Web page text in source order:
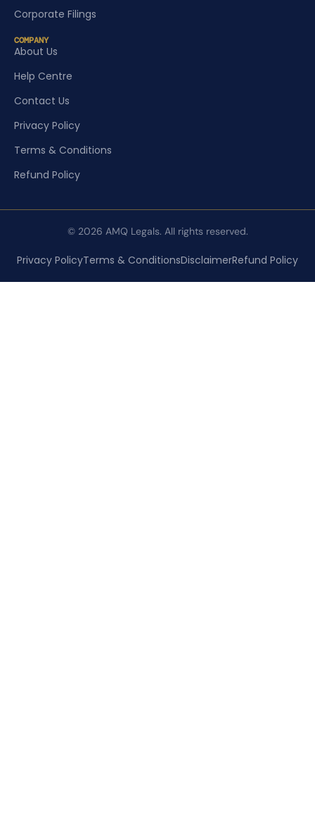
Corporate Filings
COMPANY
About Us
Help Centre
Contact Us
Privacy Policy
Terms & Conditions
Refund Policy
© 2026 AMQ Legals. All rights reserved.
Privacy PolicyTerms & ConditionsDisclaimerRefund Policy